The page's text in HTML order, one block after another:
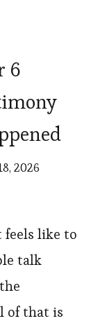
6
2026
like to
talk
of that is